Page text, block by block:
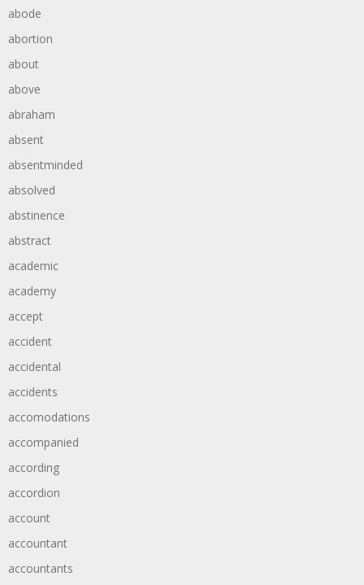
abode
abortion
about
above
abraham
absent
absentminded
absolved
abstinence
abstract
academic
academy
accept
accident
accidental
accidents
accomodations
accompanied
according
accordion
account
accountant
accountants